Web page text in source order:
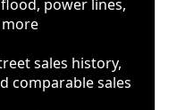
power lines,
sales history,
comparable sales